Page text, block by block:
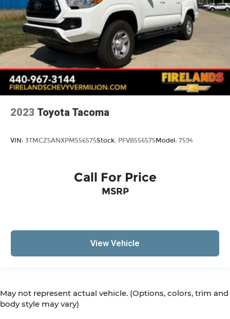
2023 Toyota Tacoma
VIN: 3TMCZ5ANXPM556575Stock: PFVB556575Model: 7594
Call For Price
MSRP
View Vehicle
May not represent actual vehicle. (Options, colors, trim and
body style may vary)